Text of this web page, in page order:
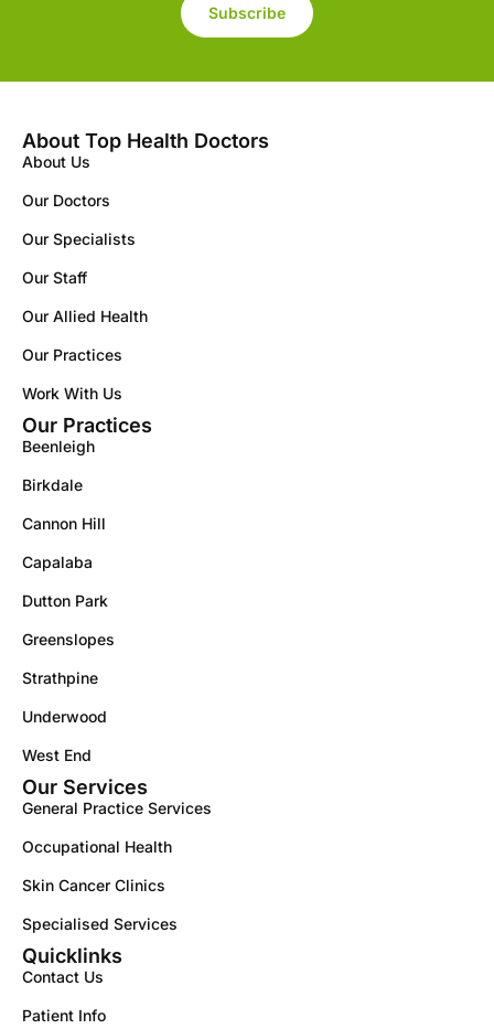
Subscribe
About Top Health Doctors
About Us
Our Doctors
Our Specialists
Our Staff
Our Allied Health
Our Practices
Work With Us
Our Practices
Beenleigh
Birkdale
Cannon Hill
Capalaba
Dutton Park
Greenslopes
Strathpine
Underwood
West End
Our Services
General Practice Services
Occupational Health
Skin Cancer Clinics
Specialised Services
Quicklinks
Contact Us
Patient Info